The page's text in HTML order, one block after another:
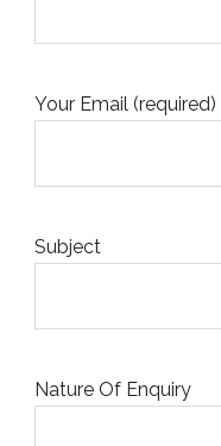
Your Email (required)
Subject
Nature Of Enquiry